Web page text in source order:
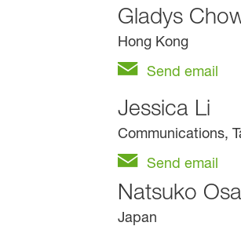
Gladys
Hong Kong
Send email
Jessica Li
Communications,
Send email
Natsuko
Japan